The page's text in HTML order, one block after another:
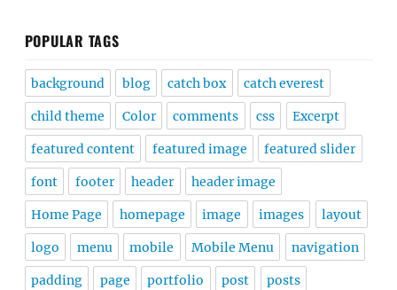
POPULAR TAGS
background blog catch box catch everest
child theme Color comments css Excerpt
featured content featured image featured slider
font footer header header image
Home Page homepage image images layout
logo menu mobile Mobile Menu navigation
padding page portfolio post posts